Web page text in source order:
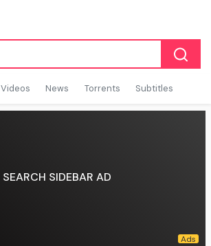
Videos News Torrents Subtitles
SEARCH SIDEBAR AD